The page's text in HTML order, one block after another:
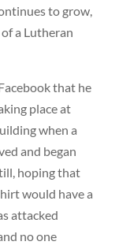
to grow,
a Lutheran
that he
place at
when a
and began
hoping that
would have a
attacked
no one